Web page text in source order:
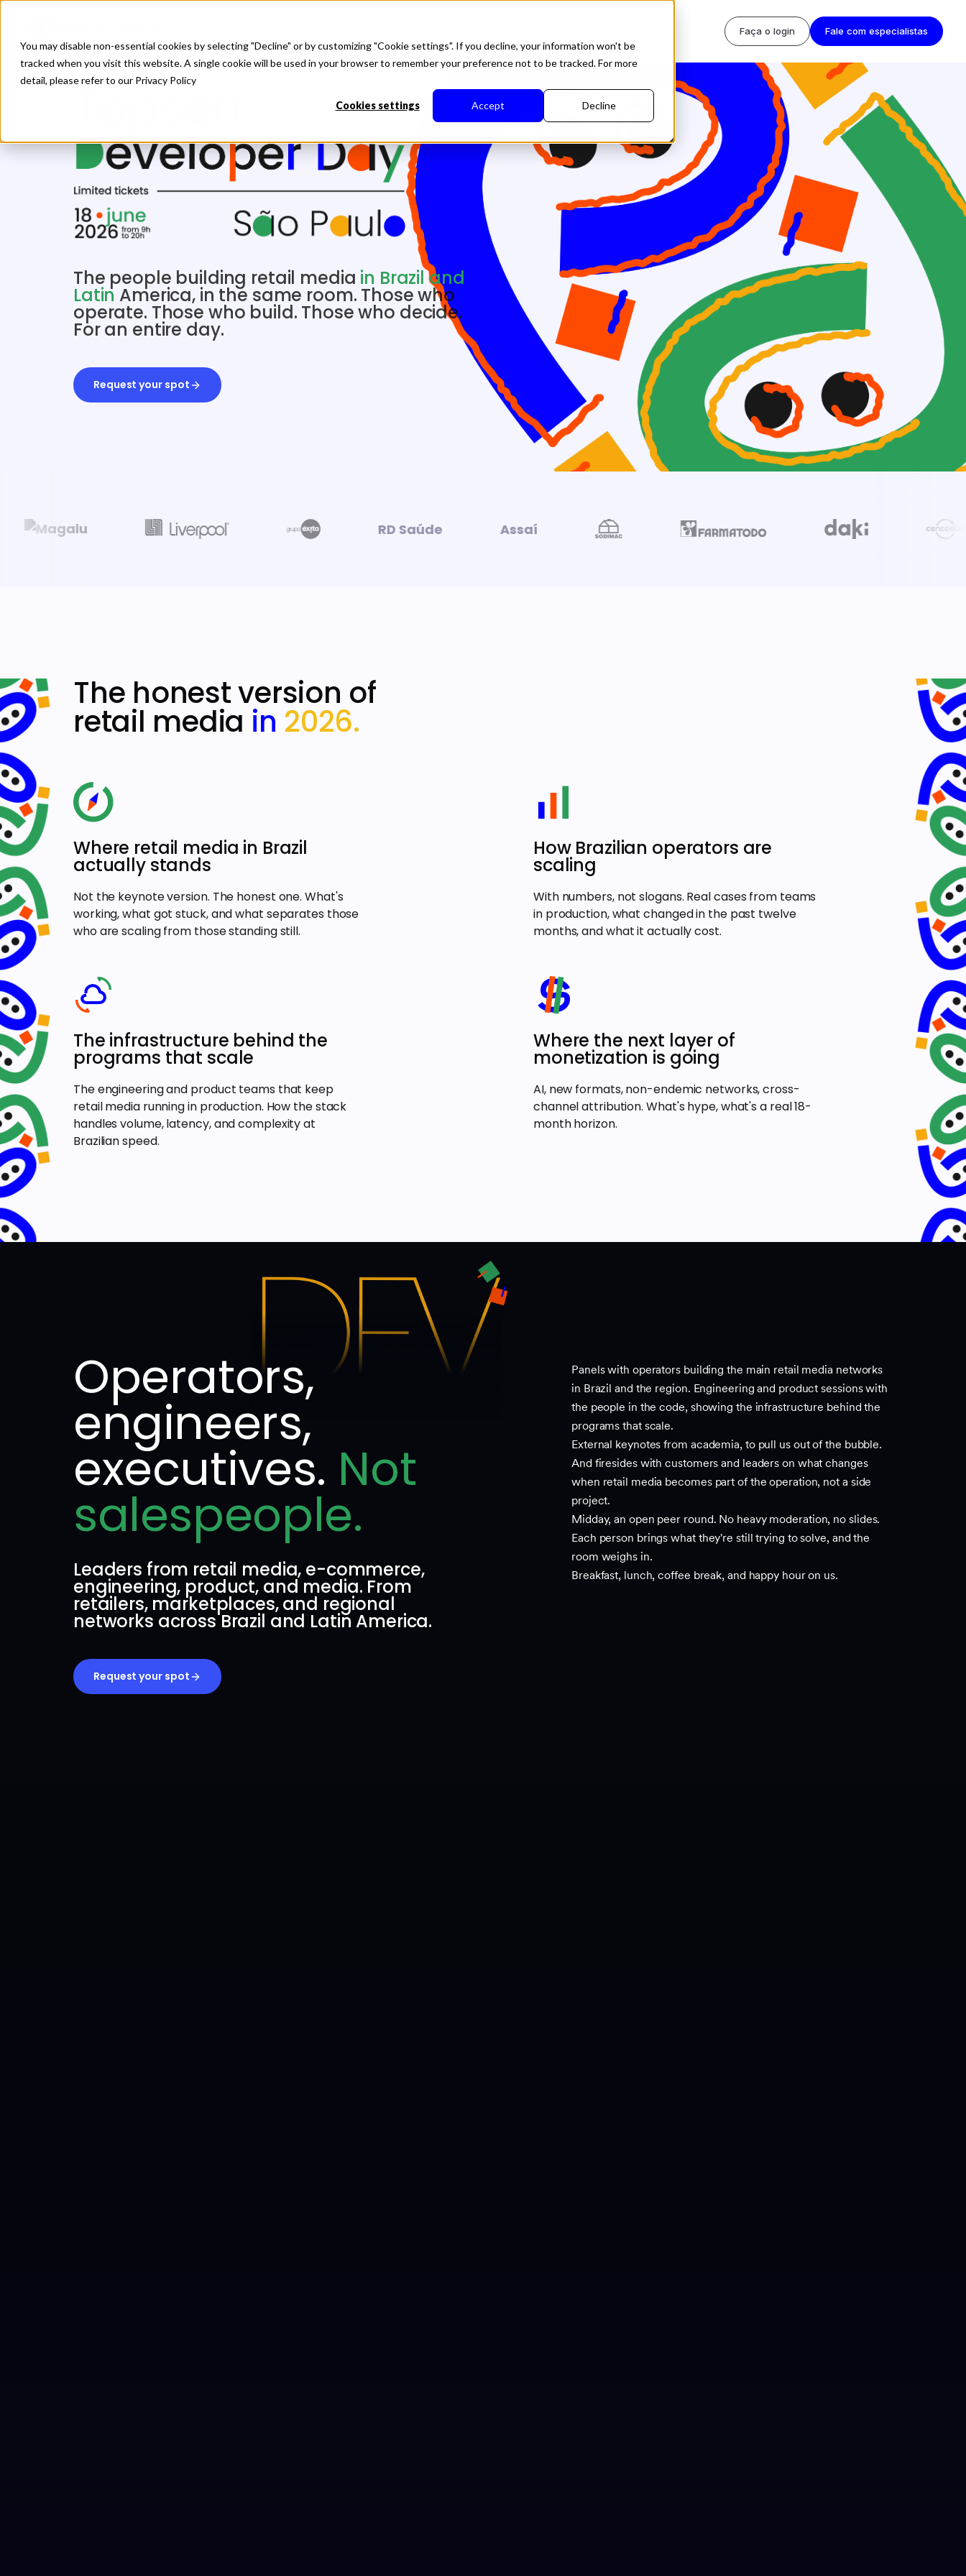
You may disable non-essential cookies by selecting "Decline" or by customizing "Cookie settings". If you decline, your information won't be
tracked when you visit this website. A single cookie will be used in your browser to remember your preference not to be tracked. For more
detail, please refer to our Privacy Policy
Cookies settings Accept Decline
Faça o login Fale com especialistas
The people building retail media in Brazil and
Latin America, in the same room. Those who
operate. Those who build. Those who decide.
For an entire day.
Request your spot
RD Saúde Assaí
The honest version of
retail media in 2026.
Where retail media in Brazil
actually stands
Not the keynote version. The honest one. What's
working, what got stuck, and what separates those
who are scaling from those standing still.
How Brazilian operators are
scaling
With numbers, not slogans. Real cases from teams
in production, what changed in the past twelve
months, and what it actually cost.
The infrastructure behind the
programs that scale
The engineering and product teams that keep
retail media running in production. How the stack
handles volume, latency, and complexity at
Brazilian speed.
Where the next layer of
monetization is going
AI, new formats, non-endemic networks, cross-
channel attribution. What's hype, what's a real 18-
month horizon.
Operators,
engineers,
executives. Not
salespeople.
Leaders from retail media, e-commerce,
engineering, product, and media. From
retailers, marketplaces, and regional
networks across Brazil and Latin America.
Request your spot
Panels with operators building the main retail media networks
in Brazil and the region. Engineering and product sessions with
the people in the code, showing the infrastructure behind the
programs that scale.
External keynotes from academia, to pull us out of the bubble.
And firesides with customers and leaders on what changes
when retail media becomes part of the operation, not a side
project.
Midday, an open peer round. No heavy moderation, no slides.
Each person brings what they're still trying to solve, and the
room weighs in.
Breakfast, lunch, coffee break, and happy hour on us.